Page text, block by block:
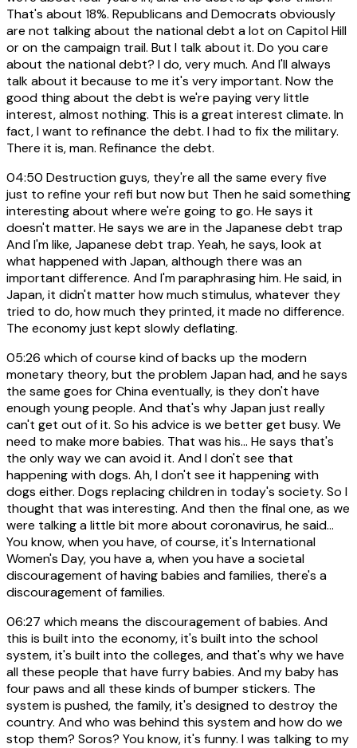
That's about 18%. Republicans and Democrats obviously
are not talking about the national debt a lot on Capitol Hill
or on the campaign trail. But I talk about it. Do you care
about the national debt? I do, very much. And I'll always
talk about it because to me it's very important. Now the
good thing about the debt is we're paying very little
interest, almost nothing. This is a great interest climate. In
fact, I want to refinance the debt. I had to fix the military.
There it is, man. Refinance the debt.
04:50 Destruction guys, they're all the same every five
just to refine your refi but now but Then he said something
interesting about where we're going to go. He says it
doesn't matter. He says we are in the Japanese debt trap
And I'm like, Japanese debt trap. Yeah, he says, look at
what happened with Japan, although there was an
important difference. And I'm paraphrasing him. He said, in
Japan, it didn't matter how much stimulus, whatever they
tried to do, how much they printed, it made no difference.
The economy just kept slowly deflating.
05:26 which of course kind of backs up the modern
monetary theory, but the problem Japan had, and he says
the same goes for China eventually, is they don't have
enough young people. And that's why Japan just really
can't get out of it. So his advice is we better get busy. We
need to make more babies. That was his... He says that's
the only way we can avoid it. And I don't see that
happening with dogs. Ah, I don't see it happening with
dogs either. Dogs replacing children in today's society. So I
thought that was interesting. And then the final one, as we
were talking a little bit more about coronavirus, he said...
You know, when you have, of course, it's International
Women's Day, you have a, when you have a societal
discouragement of having babies and families, there's a
discouragement of families.
06:27 which means the discouragement of babies. And
this is built into the economy, it's built into the school
system, it's built into the colleges, and that's why we have
all these people that have furry babies. And my baby has
four paws and all these kinds of bumper stickers. The
system is pushed, the family, it's designed to destroy the
country. And who was behind this system and how do we
stop them? Soros? You know, it's funny. I was talking to my